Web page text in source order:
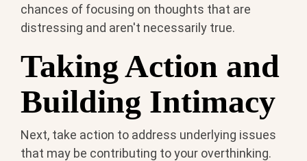
chances of focusing on thoughts that are
distressing and aren't necessarily true.
Taking Action and
Building Intimacy
Next, take action to address underlying issues
that may be contributing to your overthinking.